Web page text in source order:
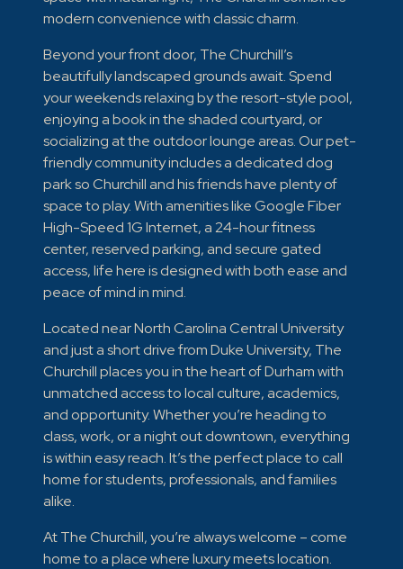
modern convenience with classic charm.
Beyond your front door, The Churchill’s
beautifully landscaped grounds await. Spend
your weekends relaxing by the resort-style pool,
enjoying a book in the shaded courtyard, or
socializing at the outdoor lounge areas. Our pet-
friendly community includes a dedicated dog
park so Churchill and his friends have plenty of
space to play. With amenities like Google Fiber
High-Speed 1G Internet, a 24-hour fitness
center, reserved parking, and secure gated
access, life here is designed with both ease and
peace of mind in mind.
Located near North Carolina Central University
and just a short drive from Duke University, The
Churchill places you in the heart of Durham with
unmatched access to local culture, academics,
and opportunity. Whether you’re heading to
class, work, or a night out downtown, everything
is within easy reach. It’s the perfect place to call
home for students, professionals, and families
alike.
At The Churchill, you’re always welcome – come
home to a place where luxury meets location.